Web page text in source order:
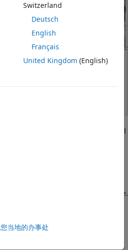
starts the Control Point Selection tool
control points in two related
of the
tool is open, you can add,
points interactively with the mouse.
menu. The tool can return the
Switzerland
Deutsch
English
Français
United Kingdom (English)
当地的办事处